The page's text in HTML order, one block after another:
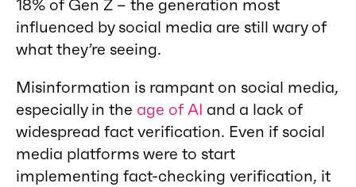
18% of Gen Z – the generation most
influenced by social media are still wary of
what they’re seeing.
Misinformation is rampant on social media,
especially in the age of AI and a lack of
widespread fact verification. Even if social
media platforms were to start
implementing fact-checking verification, it